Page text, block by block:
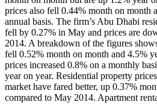
prices also fell 0.44% month on month
annual basis. The firm’s Abu Dhabi
fell by 0.27% in May and prices are
2014. A breakdown of the figures
fell 0.52% month on month and 4.5%
prices increased 0.8% on a monthly
year on year. Residential property
market have fared better, up 0.37%
compared to May 2014. Apartment